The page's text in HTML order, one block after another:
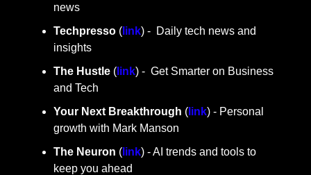
news
Techpresso ( link) -  Daily tech news and
insights
The Hustle ( link) -  Get Smarter on Business
and Tech
Your Next Breakthrough ( link) - Personal
growth with Mark Manson
The Neuron ( link) - AI trends and tools to
keep you ahead